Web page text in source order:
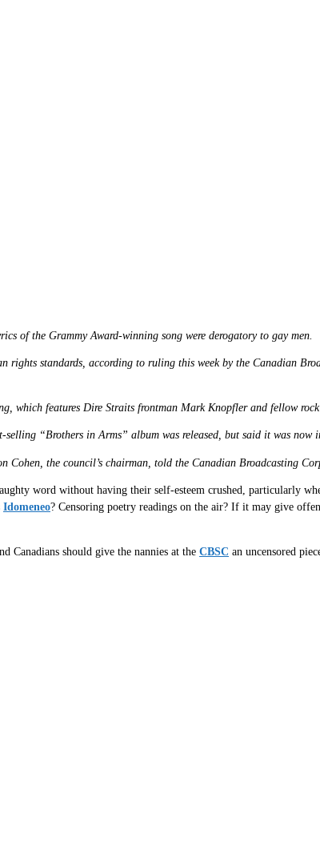
of the Grammy Award-winning song were derogatory to gay men.
rights standards, according to ruling this week by the Canadian
which features Dire Straits frontman Mark Knopfler and fellow rock
“Brothers in Arms” album was released, but said it was now
Cohen, the council’s chairman, told the Canadian Broadcasting
word without having their self-esteem crushed, particularly
Idomeneo? Censoring poetry readings on the air? If it may give
Canadians should give the nannies at the CBSC an uncensored